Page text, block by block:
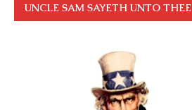
UNCLE SAM SAYETH UNTO THEE